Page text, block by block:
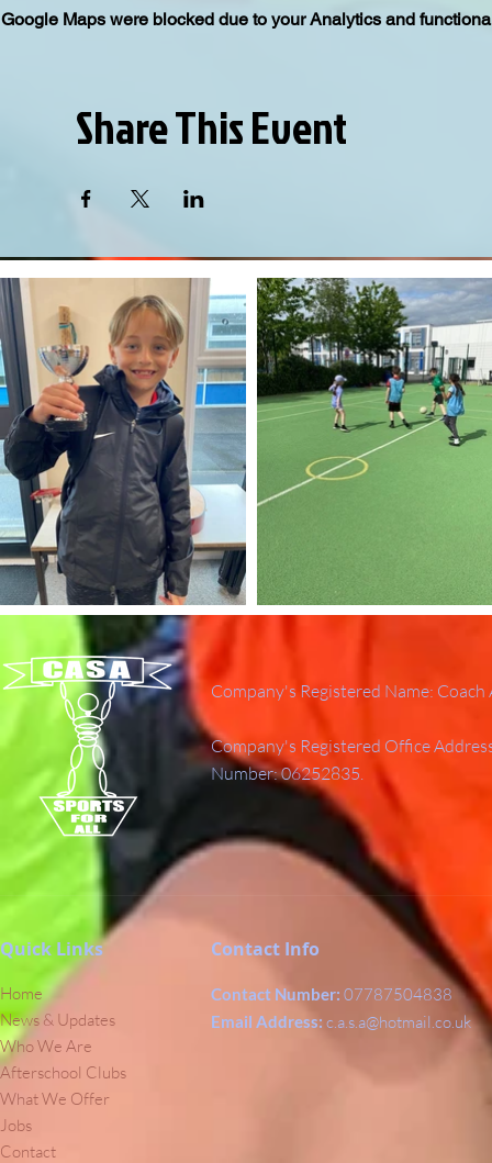
Google Maps were blocked due to your Analytics and
Share This Event
Company's Registered Name:
Company's Registered Office
Number: 06252835.
Quick Links
Home
News & Updates
Who We Are
Afterschool Clubs
What We Offer
Jobs
Contact
Contact Info
Contact Number: 07787504838
Email Address: c.a.s.a@hotmail.co.uk